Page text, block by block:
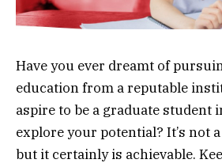
Have you ever dreamt of
education from a reputable
aspire to be a graduate student
explore your potential? It’s not
but it certainly is achievable.